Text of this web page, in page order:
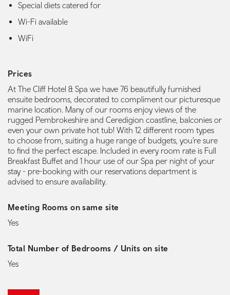
Special diets catered for
Wi-Fi available
WiFi
Prices
At The Cliff Hotel & Spa we have 76 beautifully furnished
ensuite bedrooms, decorated to compliment our picturesque
marine location. Many of our rooms enjoy views of the
rugged Pembrokeshire and Ceredigion coastline, balconies or
even your own private hot tub! With 12 different room types
to choose from, suiting a huge range of budgets, you’re sure
to find the perfect escape. Included in every room rate is Full
Breakfast Buffet and 1 hour use of our Spa per night of your
stay - pre-booking with our reservations department is
advised to ensure availability.
Meeting Rooms on same site
Yes
Total Number of Bedrooms / Units on site
Yes